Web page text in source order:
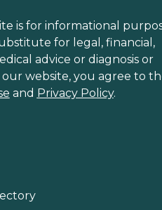
is for informational
for legal, financial,
advice or diagnosis or
website, you agree to
and Privacy Policy.